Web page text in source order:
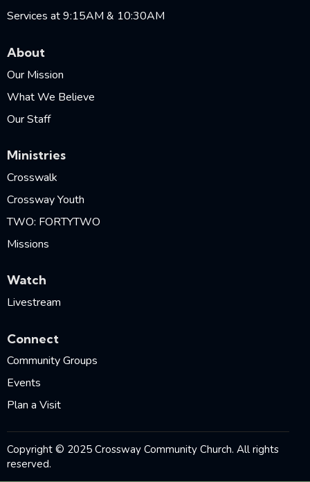
Services at 9:15AM & 10:30AM
About
Our Mission
What We Believe
Our Staff
Ministries
Crosswalk
Crossway Youth
TWO: FORTYTWO
Missions
Watch
Livestream
Connect
Community Groups
Events
Plan a Visit
Copyright © 2025 Crossway Community Church. All rights
reserved.